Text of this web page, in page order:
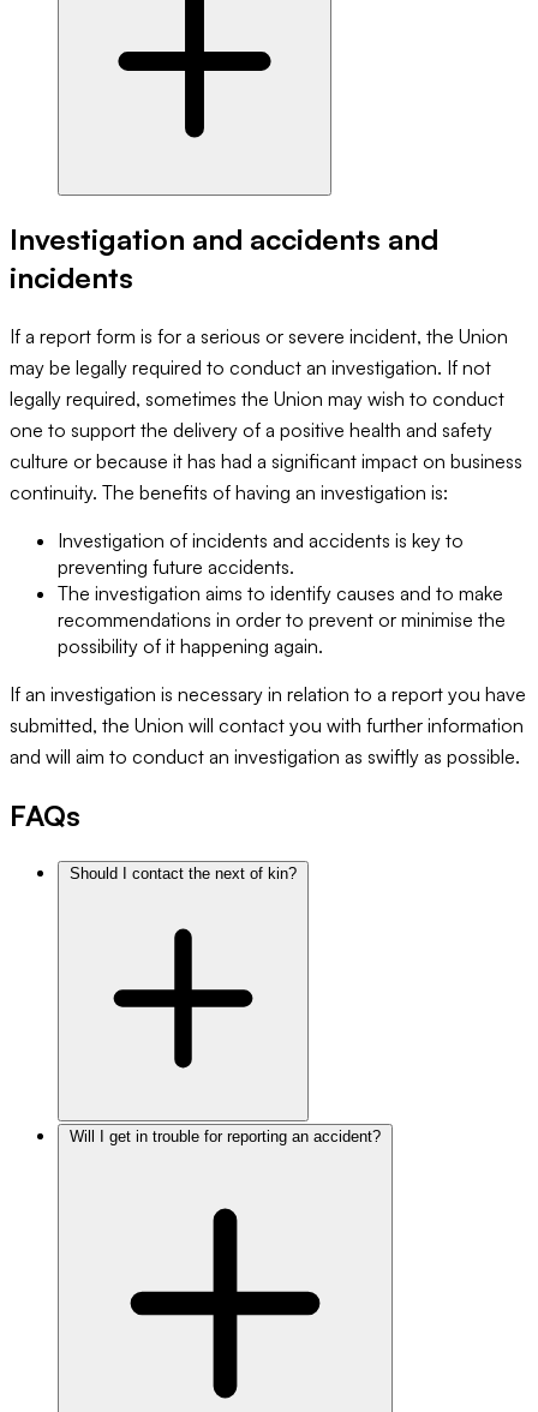
Investigation and accidents and
incidents
If a report form is for a serious or severe incident, the Union
may be legally required to conduct an investigation. If not
legally required, sometimes the Union may wish to conduct
one to support the delivery of a positive health and safety
culture or because it has had a significant impact on business
continuity. The benefits of having an investigation is:
Investigation of incidents and accidents is key to
preventing future accidents.
The investigation aims to identify causes and to make
recommendations in order to prevent or minimise the
possibility of it happening again.
If an investigation is necessary in relation to a report you have
submitted, the Union will contact you with further information
and will aim to conduct an investigation as swiftly as possible.
FAQs